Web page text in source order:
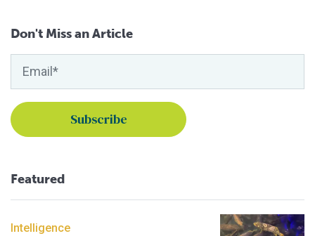
Don't Miss an Article
Featured
Intelligence